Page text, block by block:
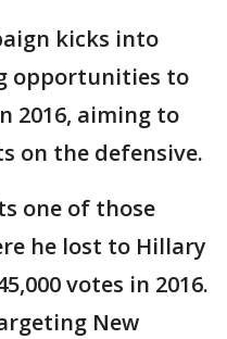
kicks into
opportunities to
2016, aiming to
on the defensive.
one of those
he lost to Hillary
votes in 2016.
New